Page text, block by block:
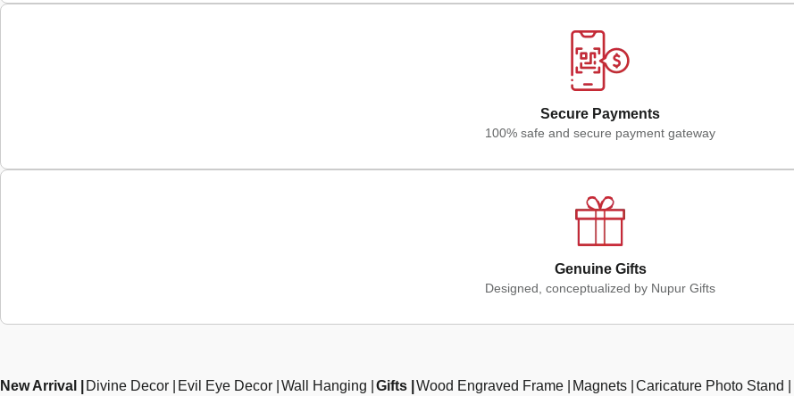
Secure Payments
100% safe and secure payment gateway
Genuine Gifts
Designed, conceptualized by Nupur Gifts
New Arrival Divine Decor Evil Eye Decor Wall Hanging Gifts Wood Engraved Frame Magnets Caricature Photo Stand